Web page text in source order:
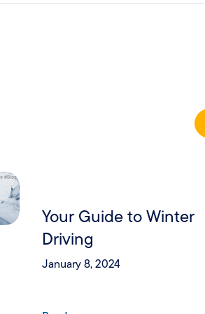
Your Guide to Winter
Driving
January 8, 2024